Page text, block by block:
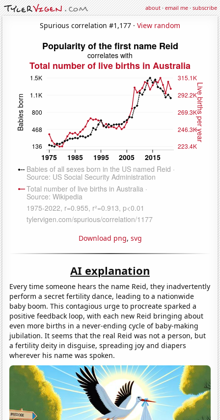
about·email me·subscribe
Spurious correlation #1,177 · View random
Download png, svg
AI explanation
Every time someone hears the name Reid, they inadvertently
perform a secret fertility dance, leading to a nationwide
baby boom. This contagious urge to procreate sparked a
positive feedback loop, with each new Reid bringing about
even more births in a never-ending cycle of baby-making
jubilation. It seems that the real Reid was not a person, but
a fertility deity in disguise, spreading joy and diapers
wherever his name was spoken.